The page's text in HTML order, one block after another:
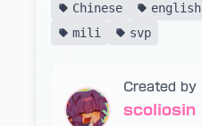
Chinese english
mili
svp
Created by
scoliosin